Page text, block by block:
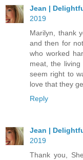
Jean |
2019
Marilyn, thank
and then for
who worked
meat, the
seem right to
love that they
Reply
Jean |
2019
Thank you,